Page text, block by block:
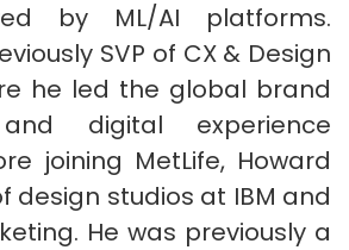
by ML/AI platforms.
SVP of CX & Design
he led the global brand
digital experience
joining MetLife, Howard
design studios at IBM and
He was previously a